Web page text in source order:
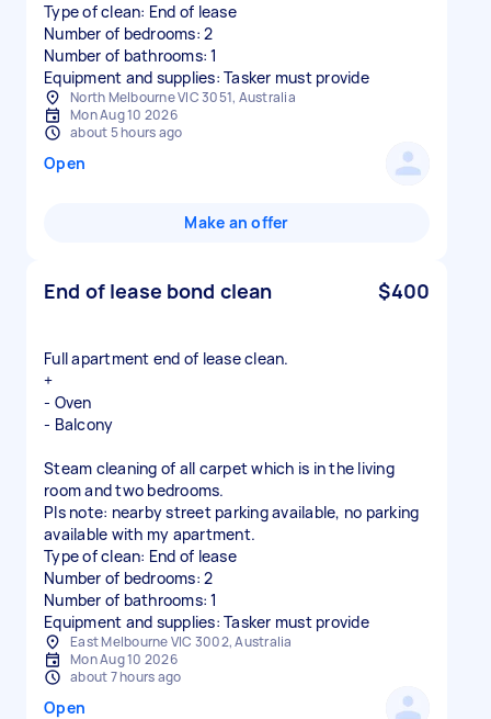
Type of clean: End of lease
Number of bedrooms: 2
Number of bathrooms: 1
Equipment and supplies: Tasker must provide
North Melbourne VIC 3051, Australia
Mon Aug 10 2026
about 5 hours ago
Open
Make an offer
End of lease bond clean $400
Full apartment end of lease clean.
+
- Oven
- Balcony
Steam cleaning of all carpet which is in the living
room and two bedrooms.
Pls note: nearby street parking available, no parking
available with my apartment.
Type of clean: End of lease
Number of bedrooms: 2
Number of bathrooms: 1
Equipment and supplies: Tasker must provide
East Melbourne VIC 3002, Australia
Mon Aug 10 2026
about 7 hours ago
Open